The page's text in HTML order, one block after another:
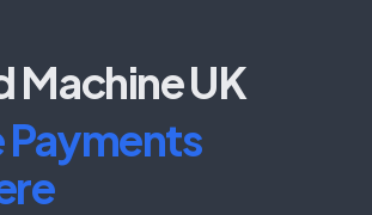
Machine UK
Payments